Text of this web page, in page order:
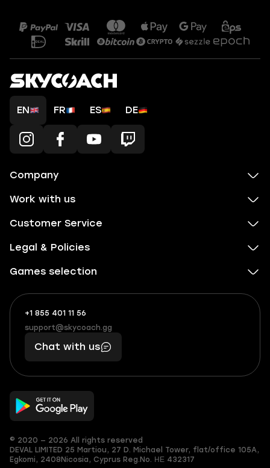
EN FR ES DE
Company
Work with us
Customer Service
Legal & Policies
Games selection
+1 855 401 11 56
+1
(855)
401
56
What
boosts
you,
makes
you
support@skycoach.gg
support@skycoach.gg
Chat with us
© 2020 — 2026 All rights reserved
DEVAL LIMITED 25 Martiou, 27 D. Michael Tower, flat/office 105A,
Egkomi, 2408 Nicosia, Cyprus Reg.No. ΗΕ 432317